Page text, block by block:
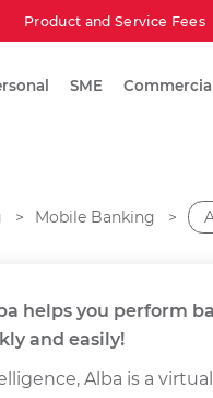
Product and Service Fees
SME
Mobile Banking
helps you perform
and easily!
Alba is a